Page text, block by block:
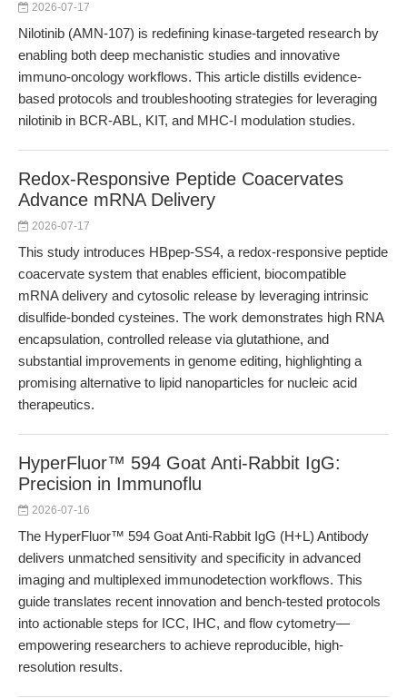
2026-07-17
Nilotinib (AMN-107) is redefining kinase-targeted research by
enabling both deep mechanistic studies and innovative
immuno-oncology workflows. This article distills evidence-
based protocols and troubleshooting strategies for leveraging
nilotinib in BCR-ABL, KIT, and MHC-I modulation studies.
Redox-Responsive Peptide Coacervates
Advance mRNA Delivery
2026-07-17
This study introduces HBpep-SS4, a redox-responsive peptide
coacervate system that enables efficient, biocompatible
mRNA delivery and cytosolic release by leveraging intrinsic
disulfide-bonded cysteines. The work demonstrates high RNA
encapsulation, controlled release via glutathione, and
substantial improvements in genome editing, highlighting a
promising alternative to lipid nanoparticles for nucleic acid
therapeutics.
HyperFluor™ 594 Goat Anti-Rabbit IgG:
Precision in Immunoflu
2026-07-16
The HyperFluor™ 594 Goat Anti-Rabbit IgG (H+L) Antibody
delivers unmatched sensitivity and specificity in advanced
imaging and multiplexed immunodetection workflows. This
guide translates recent innovation and bench-tested protocols
into actionable steps for ICC, IHC, and flow cytometry—
empowering researchers to achieve reproducible, high-
resolution results.